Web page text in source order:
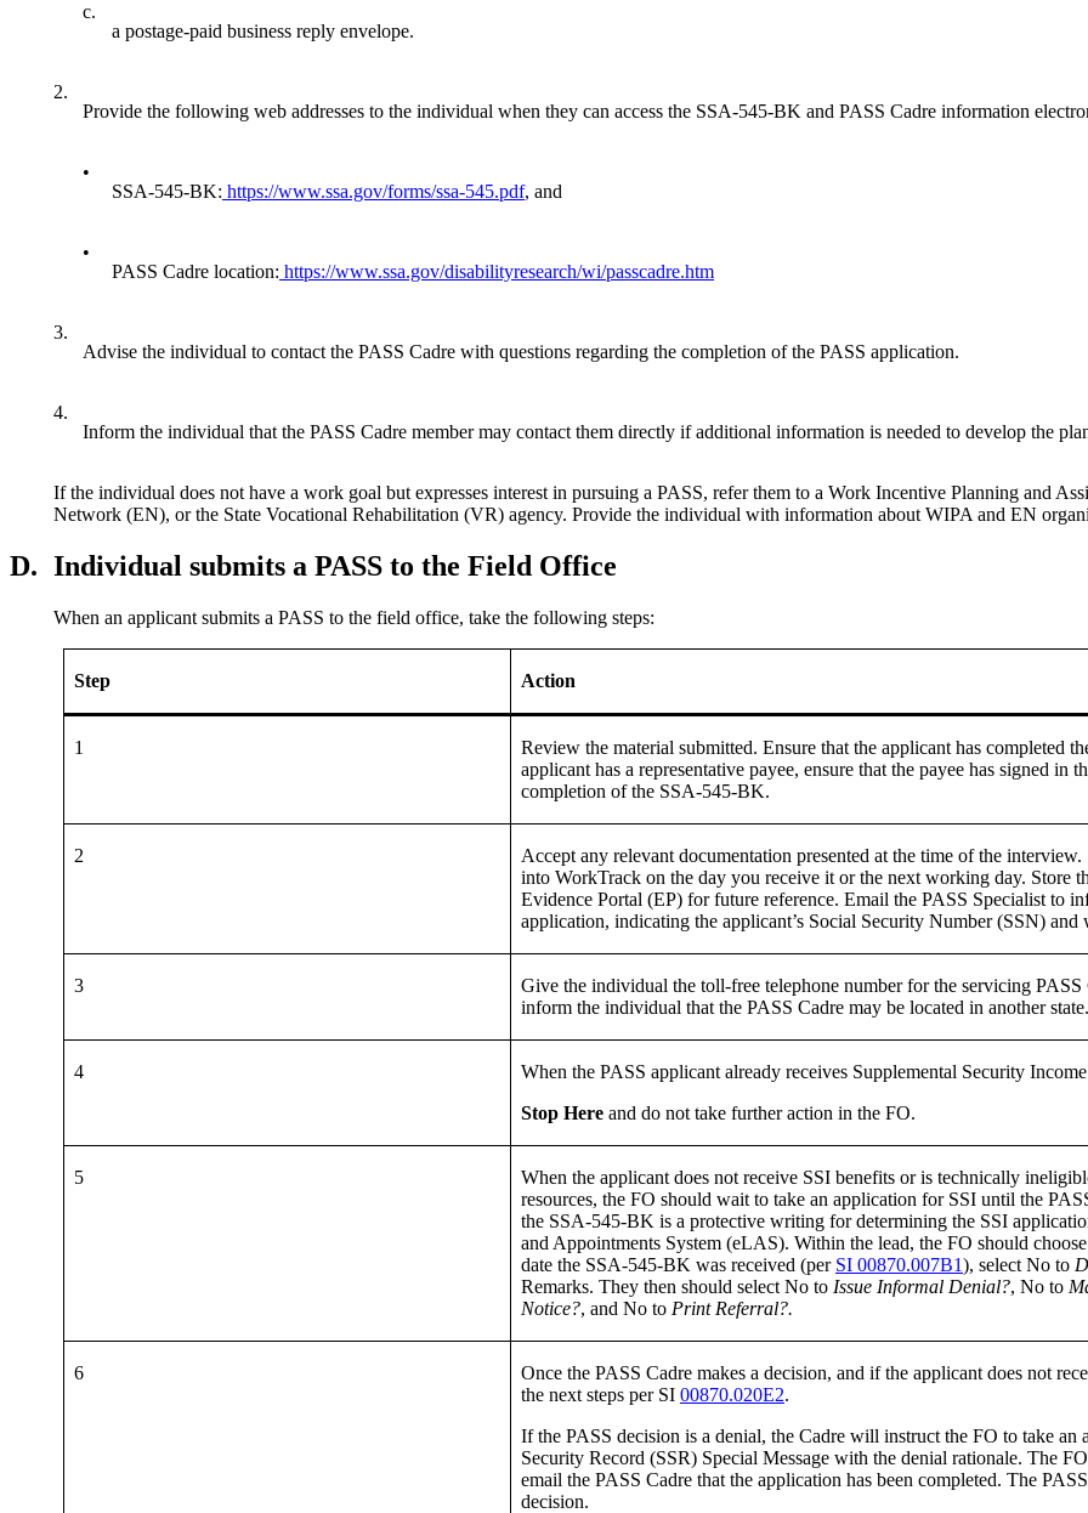
c.
a postage-paid business reply envelope.
2.
Provide the following web addresses to the individual when they can access the SSA-545-BK and PASS Cadre information
•
SSA-545-BK: https://www.ssa.gov/forms/ssa-545.pdf, and
•
PASS Cadre location: https://www.ssa.gov/disabilityresearch/wi/passcadre.htm
3.
Advise the individual to contact the PASS Cadre with questions regarding the completion of the PASS application.
4.
Inform the individual that the PASS Cadre member may contact them directly if additional information is needed to develop the
If the individual does not have a work goal but expresses interest in pursuing a PASS, refer them to a Work Incentive Planning and
Network (EN), or the State Vocational Rehabilitation (VR) agency. Provide the individual with information about WIPA and EN
D. Individual submits a PASS to the Field Office
When an applicant submits a PASS to the field office, take the following steps:
Step Action
1
Review the material submitted. Ensure that the applicant has completed
applicant has a representative payee, ensure that the payee has signed in
completion of the SSA-545-BK.
2
Accept any relevant documentation presented at the time of the
into WorkTrack on the day you receive it or the next working day.
Evidence Portal (EP) for future reference. Email the PASS Specialist to
application, indicating the applicant’s Social Security Number (SSN)
3
Give the individual the toll-free telephone number for the servicing
inform the individual that the PASS Cadre may be located in another state.
4
When the PASS applicant already receives Supplemental Security
Stop Here and do not take further action in the FO.
5
When the applicant does not receive SSI benefits or is technically
resources, the FO should wait to take an application for SSI until the
the SSA-545-BK is a protective writing for determining the SSI
and Appointments System (eLAS). Within the lead, the FO should
date the SSA-545-BK was received (per SI 00870.007B1), select No to
Remarks. They then should select No to Issue Informal Denial?, No to
Notice?, and No to Print Referral?.
6
Once the PASS Cadre makes a decision, and if the applicant does not
the next steps per SI 00870.020E2.
If the PASS decision is a denial, the Cadre will instruct the FO to take an
Security Record (SSR) Special Message with the denial rationale. The
email the PASS Cadre that the application has been completed. The
decision.